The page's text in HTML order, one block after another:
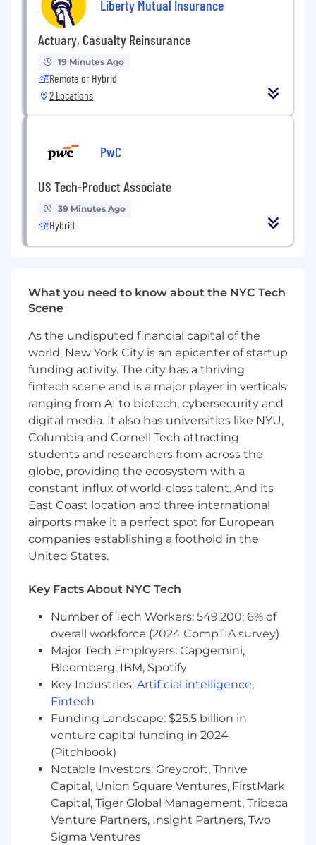
Liberty Mutual Insurance
Actuary, Casualty Reinsurance
19 Minutes Ago
Remote or Hybrid
2 Locations
PwC
US Tech-Product Associate
39 Minutes Ago
Hybrid
What you need to know about the NYC Tech
Scene
As the undisputed financial capital of the
world, New York City is an epicenter of startup
funding activity. The city has a thriving
fintech scene and is a major player in verticals
ranging from AI to biotech, cybersecurity and
digital media. It also has universities like NYU,
Columbia and Cornell Tech attracting
students and researchers from across the
globe, providing the ecosystem with a
constant influx of world-class talent. And its
East Coast location and three international
airports make it a perfect spot for European
companies establishing a foothold in the
United States.
Key Facts About NYC Tech
Number of Tech Workers: 549,200; 6% of
overall workforce (2024 CompTIA survey)
Major Tech Employers: Capgemini,
Bloomberg, IBM, Spotify
Key Industries: Artificial intelligence,
Fintech
Funding Landscape: $25.5 billion in
venture capital funding in 2024
(Pitchbook)
Notable Investors: Greycroft, Thrive
Capital, Union Square Ventures, FirstMark
Capital, Tiger Global Management, Tribeca
Venture Partners, Insight Partners, Two
Sigma Ventures